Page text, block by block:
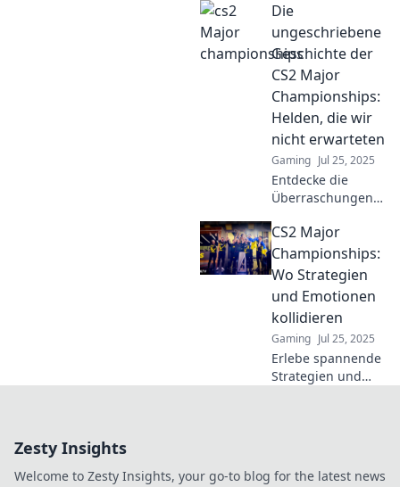
Championships
and explore the
thrills, triumphs,
and unforgettable
moments that
define esports
glory!
Die
ungeschriebene
Geschichte der
CS2 Major
Championships:
Helden, die wir
nicht erwarteten
Gaming Jul 25, 2025
Entdecke die
Überraschungen
unvergesslichen
Helden der CS2
Major
Championships!
Eine fesselnde
Geschichte, die du
nicht verpassen
darfst!
CS2 Major
Championships:
Wo Strategien
und Emotionen
kollidieren
Gaming Jul 25, 2025
Erlebe spannende
Strategien und
gewinnen!
Zesty Insights
Welcome to Zesty Insights, your go-to blog for the latest news